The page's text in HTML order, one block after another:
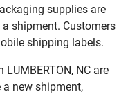
supplies are
shipment. Customers
shipping labels.
NC are
new shipment,